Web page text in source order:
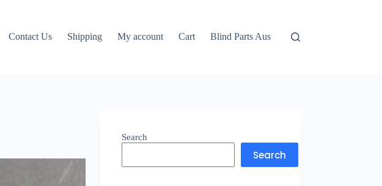
Contact Us Shipping My account Cart Blind Parts Aus
Search
Search